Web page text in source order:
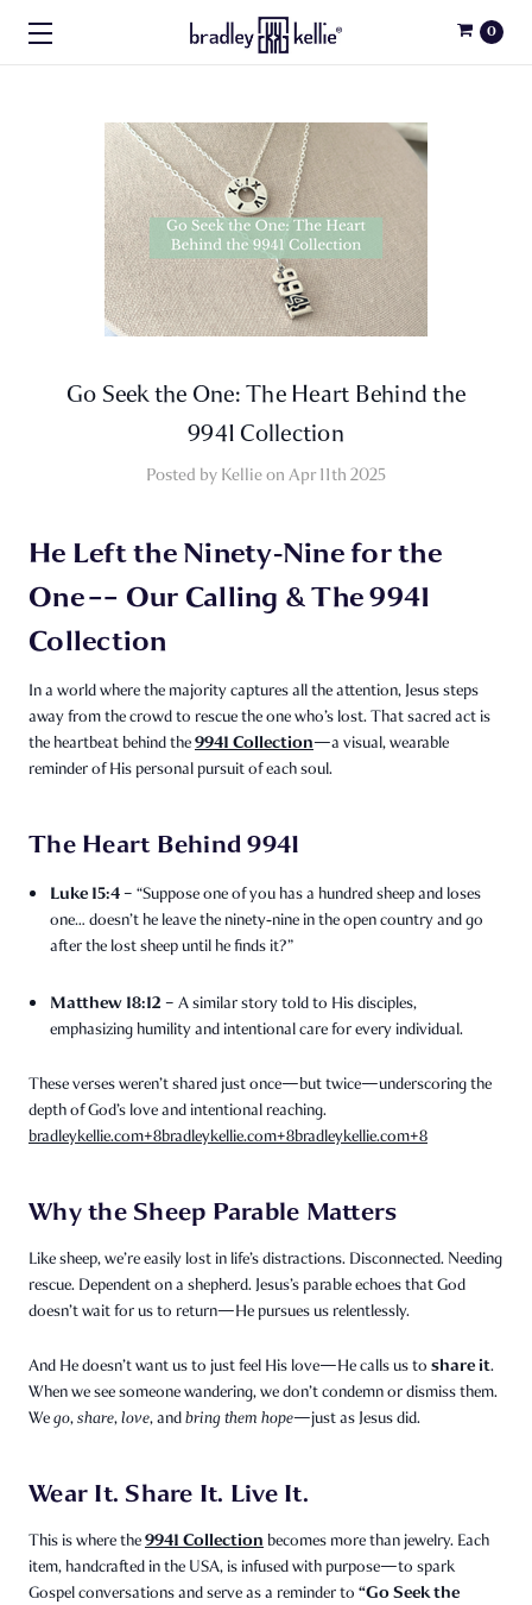
0
Go Seek the One: The Heart Behind the
9941 Collection
Posted by Kellie on Apr 11th 2025
He Left the Ninety‑Nine for the
One –– Our Calling & The 9941
Collection
In a world where the majority captures all the attention, Jesus steps
away from the crowd to rescue the one who’s lost. That sacred act is
the heartbeat behind the9941 Collection—a visual, wearable
reminder of His personal pursuit of each soul.
The Heart Behind 9941
Luke 15:4– “Suppose one of you has a hundred sheep and loses
one… doesn’t he leave the ninety‑nine in the open country and go
after the lost sheep until he finds it?”
Matthew 18:12 – A similar story told to His disciples,
emphasizing humility and intentional care for every individual.
These verses weren’t shared just once—but twice—underscoring the
depth of God’s love and intentional reaching.
bradleykellie.com+8bradleykellie.com+8bradleykellie.com+8
Why the Sheep Parable Matters
Like sheep, we’re easily lost in life’s distractions. Disconnected. Needing
rescue. Dependent on a shepherd. Jesus’s parable echoes that God
doesn’t wait for us to return—He pursues us relentlessly.
And He doesn’t want us to just feel His love—He calls us to share it.
When we see someone wandering, we don’t condemn or dismiss them.
Wego,share,love, andbring them hope—just as Jesus did.
Wear It. Share It. Live It.
This is where the9941 Collection becomes more than jewelry. Each
item, handcrafted in the USA, is infused with purpose—to spark
Gospel conversations and serve as a reminder to “Go Seek the